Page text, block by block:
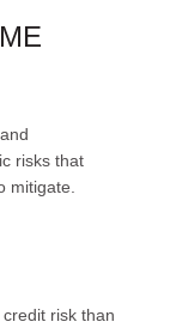
risks that
mitigate.
risk than